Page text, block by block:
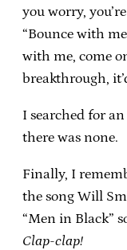
you worry,
“Bounce with
with me, come
breakthrough,
I searched for
there was none.
Finally, I
the song Will
“Men in Black”
Clap-clap!